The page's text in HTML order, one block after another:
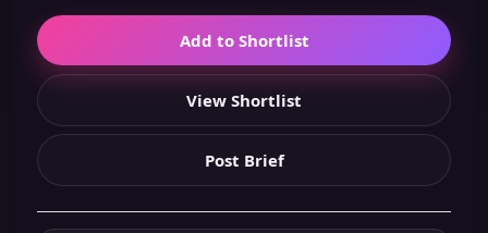
Add to Shortlist
View Shortlist
Post Brief